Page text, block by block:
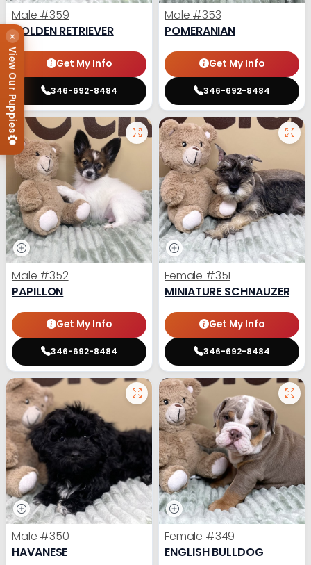
Male #359
GOLDEN RETRIEVER
Get My Info
346-692-8484
Male #353
POMERANIAN
Get My Info
346-692-8484
Male #352
PAPILLON
Get My Info
346-692-8484
Female #351
MINIATURE SCHNAUZER
Get My Info
346-692-8484
Male #350
HAVANESE
Female #349
ENGLISH BULLDOG
×
View Our Puppies